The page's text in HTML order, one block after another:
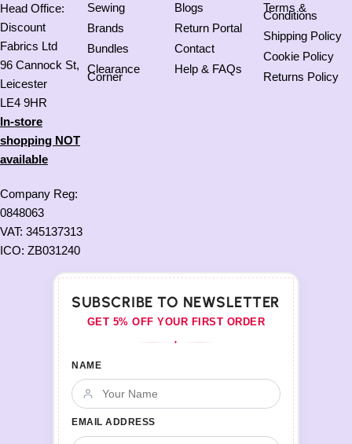
Head Office:
Discount
Fabrics Ltd
96 Cannock St,
Leicester
LE4 9HR
In-store
shopping NOT
available
Company Reg:
0848063
VAT: 345137313
ICO: ZB031240
Sewing
Brands
Bundles
Clearance
Corner
Blogs
Return Portal
Contact
Help & FAQs
Terms &
Conditions
Shipping Policy
Cookie Policy
Returns Policy
SUBSCRIBE TO NEWSLETTER
GET 5% OFF YOUR FIRST ORDER
♦
NAME
EMAIL ADDRESS